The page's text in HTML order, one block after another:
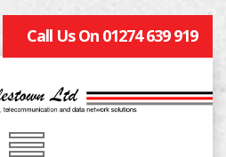
Call Us On 01274 639 919